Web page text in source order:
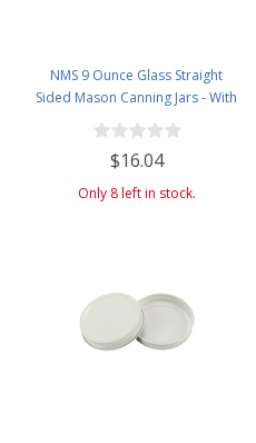
NMS 9 Ounce Glass Straight
Sided Mason Canning Jars - With
70mm White Metal Lids - Case of
12
$16.04
Only 8 left in stock.